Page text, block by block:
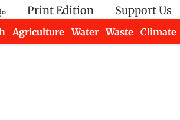
Print Edition Support Us
Agriculture Water Waste Climate